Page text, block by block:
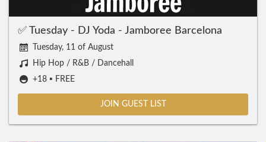
✅ Tuesday - DJ Yoda - Jamboree Barcelona
Tuesday, 11 of August
Hip Hop / R&B / Dancehall
+18 ▪️ FREE
JOIN GUEST LIST